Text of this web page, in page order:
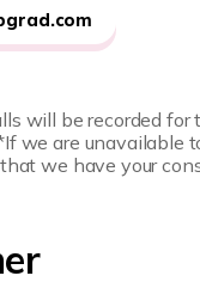
will be recorded for
we are unavailable
we have your